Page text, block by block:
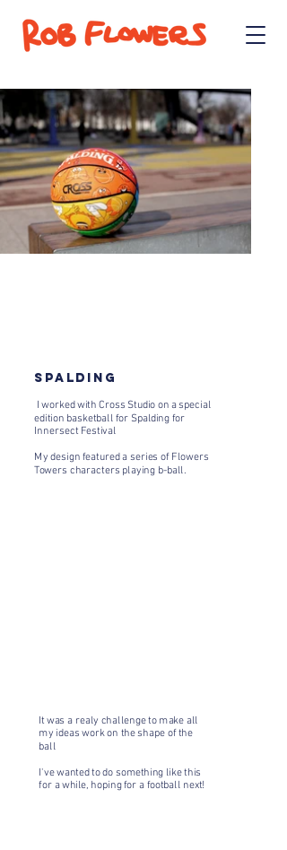
SPALDING
I worked with Cross Studio on a special
edition basketball for Spalding for
Innersect Festival
My design featured a series of Flowers
Towers characters playing b-ball.
It was a realy challenge to make all
my ideas work on the shape of the
ball
I've wanted to do something like this
for a while, hoping for a football next!